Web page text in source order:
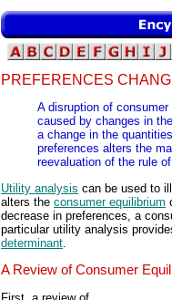
PREFERENCES
A disruption of
caused by changes in
a change in the
preferences alters the
reevaluation of the rule
Utility analysis can be used to
alters the consumer equilibrium
decrease in preferences, a
particular utility analysis
determinant
A Review of Consumer